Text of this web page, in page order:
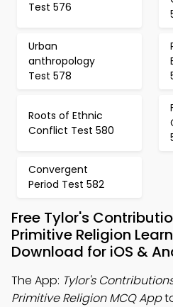
Test 576
Urban
anthropology
Test 578
Roots of Ethnic
Conflict Test 580
Convergent
Period Test 582
Free Tylor's
Primitive Religion
Download for iOS &
The App: Tylor's
Primitive Religion MCQ App